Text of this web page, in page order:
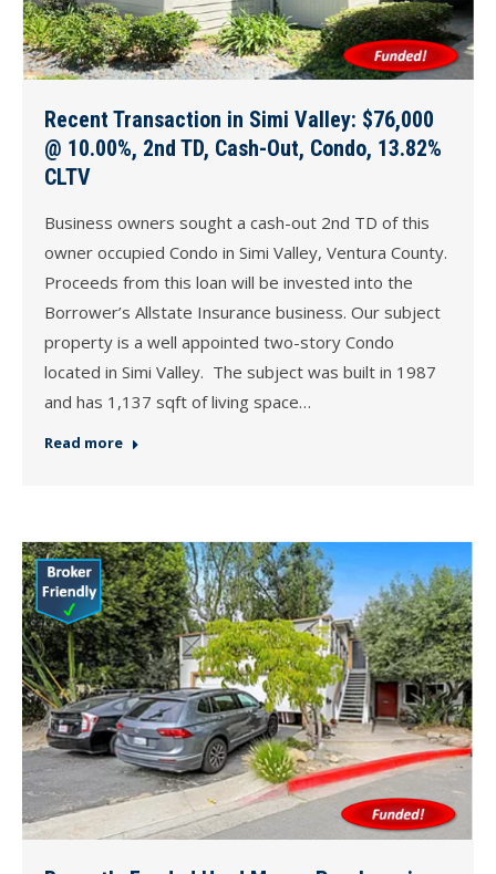
Recent Transaction in Simi Valley: $76,000
@ 10.00%, 2nd TD, Cash-Out, Condo, 13.82%
CLTV
Business owners sought a cash-out 2nd TD of this
owner occupied Condo in Simi Valley, Ventura County.
Proceeds from this loan will be invested into the
Borrower’s Allstate Insurance business. Our subject
property is a well appointed two-story Condo
located in Simi Valley. The subject was built in 1987
and has 1,137 sqft of living space…
Read more